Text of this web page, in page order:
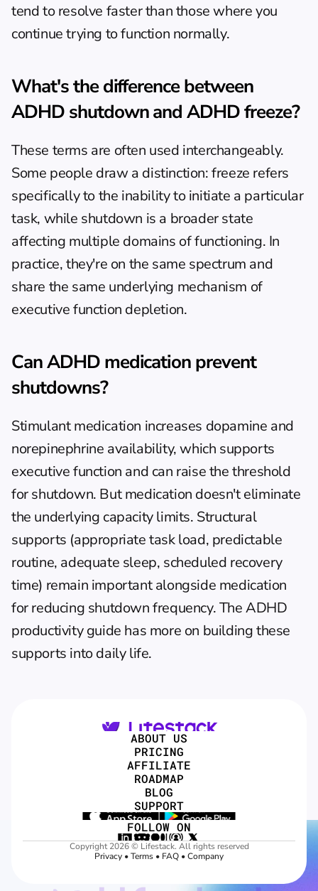
tend to resolve faster than those where you
continue trying to function normally.
What's the difference between
ADHD shutdown and ADHD freeze?
These terms are often used interchangeably.
Some people draw a distinction: freeze refers
specifically to the inability to initiate a particular
task, while shutdown is a broader state
affecting multiple domains of functioning. In
practice, they're on the same spectrum and
share the same underlying mechanism of
executive function depletion.
Can ADHD medication prevent
shutdowns?
Stimulant medication increases dopamine and
norepinephrine availability, which supports
executive function and can raise the threshold
for shutdown. But medication doesn't eliminate
the underlying capacity limits. Structural
supports (appropriate task load, predictable
routine, adequate sleep, scheduled recovery
time) remain important alongside medication
for reducing shutdown frequency. The ADHD
productivity guide has more on building these
supports into daily life.
ABOUT US
PRICING
AFFILIATE
ROADMAP
BLOG
SUPPORT
FOLLOW ON
Copyright 2026 © Lifestack. All rights reserved
Privacy • Terms • FAQ • Company